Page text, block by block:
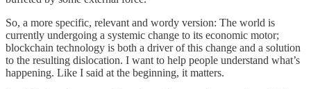
So, a more specific, relevant and wordy version: The world is
currently undergoing a systemic change to its economic motor;
blockchain technology is both a driver of this change and a solution
to the resulting dislocation. I want to help people understand what’s
happening. Like I said at the beginning, it matters.